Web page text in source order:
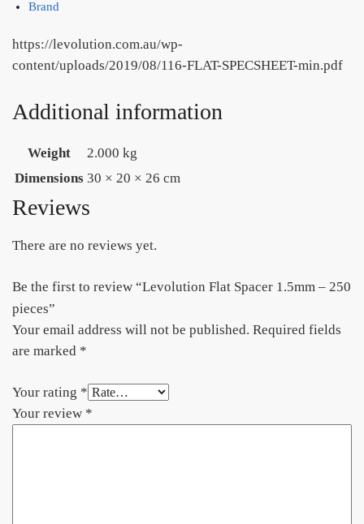
Brand
https://levolution.com.au/wp-
content/uploads/2019/08/116-FLAT-SPECSHEET-min.pdf
Additional information
Weight
2.000 kg
Dimensions 30 × 20 × 26 cm
Reviews
There are no reviews yet.
Be the first to review “Levolution Flat Spacer 1.5mm – 250
pieces”
Your email address will not be published. Required fields
are marked *
Your rating *
Your review *